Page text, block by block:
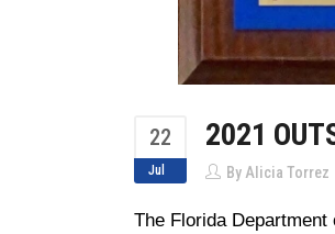
22
Jul
2021
By Alicia Torrez
The Florida